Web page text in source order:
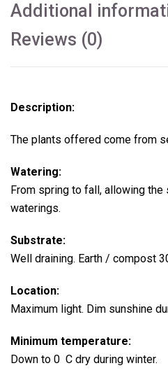
Additional
Reviews (0)
Description:
The plants offered come from
Watering:
From spring to fall, allowing
waterings.
Substrate:
Well draining. Earth / compost
Location:
Maximum light. Dim sunshine
Minimum temperature:
Down to 0 C dry during winter.